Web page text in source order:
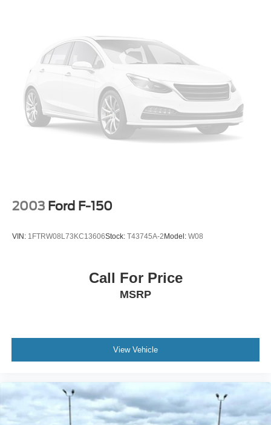
Single Stainless Steel Exhaust
36 Gal. Fuel Tank
Auto Locking Hubs
Double Wishbone Front Suspension w/Coil Springs
Solid Axle Rear Suspension w/Leaf Springs
4-Wheel Disc Brakes w/4-Wheel ABS, Front And Rear
Vented Discs, Brake Assist, Hill Hold Control and
2003 Ford F-150
VIN: 1FTRW08L73KC13606Stock: T43745A-2Model: W08
Call For Price
MSRP
View Vehicle